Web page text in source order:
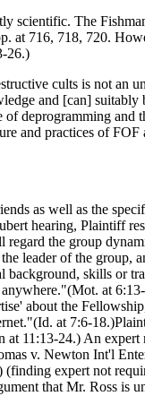
The
at 716, 718, 720.
26.)
cults is not an
and [can] suitably
deprogramming
and practices of
as well as the
hearing, Plaintiff
the group
leader of the
skills or
at
about the
at 7:6-
11:13-24.) An
v. Newton Int'l
expert not
that Mr. Ross